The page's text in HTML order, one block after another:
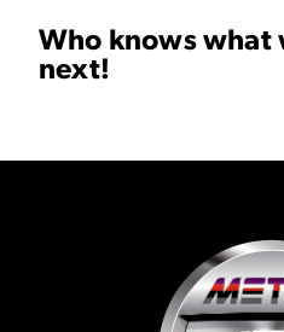
Who knows what
next!